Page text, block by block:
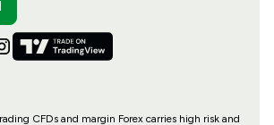
CFDs and margin Forex carries high risk and